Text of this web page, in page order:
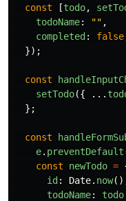
const [todo,
todoName: "" ,
completed : false
});
const
setTodo({ ...
};
const
e. preventDefault
const
newTodo =
id : Date. now
todoName: todo